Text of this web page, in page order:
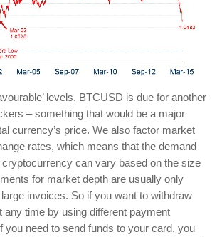
levels, BTCUSD is due for another
– something that would be a major
currency’s price. We also factor market
rates, which means that the demand
cryptocurrency can vary based on the size
for market depth are usually only
invoices. So if you want to withdraw
any time by using different payment
you need to send funds to your card, you